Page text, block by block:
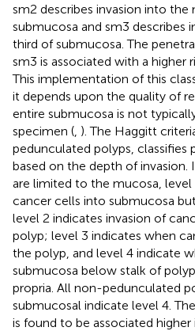
sm2 describes invasion into the
submucosa and sm3 describes
third of submucosa. The
sm3 is associated with a higher
This implementation of this
it depends upon the quality of
entire submucosa is not
specimen ( ). The Haggitt
pedunculated polyps, classifies
based on the depth of invasion.
are limited to the mucosa, level
cancer cells into submucosa
level 2 indicates invasion of
polyp; level 3 indicates when
the polyp, and level 4 indicate
submucosa below stalk of
propria. All non-pedunculated
submucosal indicate level 4.
is found to be associated